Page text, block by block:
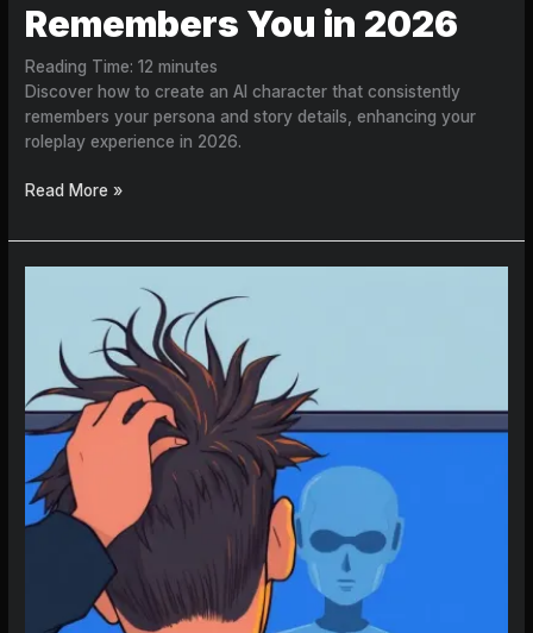
Remembers You in 2026
Reading Time:12 minutes
Discover how to create an AI character that consistently
remembers your persona and story details, enhancing your
roleplay experience in 2026.
Read More »
2026:
Why
Reddit
Still
Frustrated